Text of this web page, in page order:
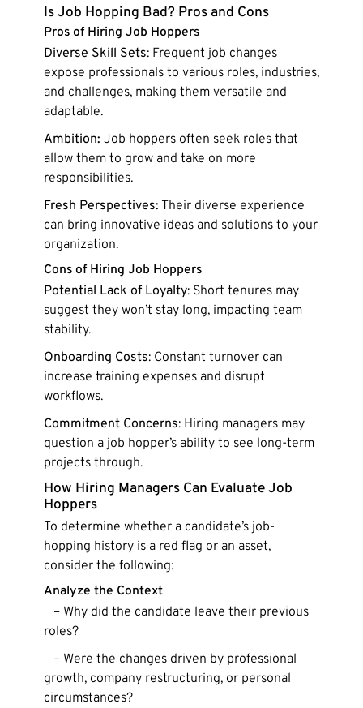
Is Job Hopping Bad? Pros and Cons
Pros of Hiring Job Hoppers
Diverse Skill Sets: Frequent job changes
expose professionals to various roles, industries,
and challenges, making them versatile and
adaptable.
Ambition: Job hoppers often seek roles that
allow them to grow and take on more
responsibilities.
Fresh Perspectives: Their diverse experience
can bring innovative ideas and solutions to your
organization.
Cons of Hiring Job Hoppers
Potential Lack of Loyalty: Short tenures may
suggest they won’t stay long, impacting team
stability.
Onboarding Costs: Constant turnover can
increase training expenses and disrupt
workflows.
Commitment Concerns: Hiring managers may
question a job hopper’s ability to see long-term
projects through.
How Hiring Managers Can Evaluate Job
Hoppers
To determine whether a candidate’s job-
hopping history is a red flag or an asset,
consider the following:
Analyze the Context
– Why did the candidate leave their previous
roles?
– Were the changes driven by professional
growth, company restructuring, or personal
circumstances?